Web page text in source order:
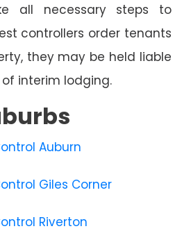
all necessary steps to
controllers order tenants
they may be held liable
interim lodging.
Auburn
Giles Corner
Riverton